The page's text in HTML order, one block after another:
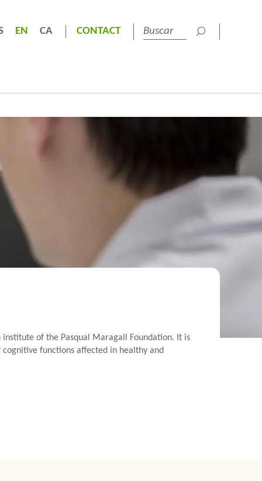
EN CA CONTACT
of the Pasqual Maragall Foundation. It is
functions affected in healthy and